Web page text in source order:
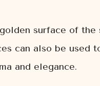
surface of
can also be used
and elegance.